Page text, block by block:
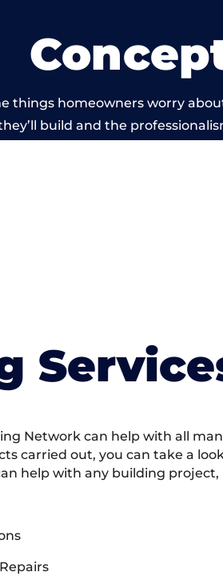
things homeowners worry
build and the
Network can help with all
carried out, you can take a
help with any building project,